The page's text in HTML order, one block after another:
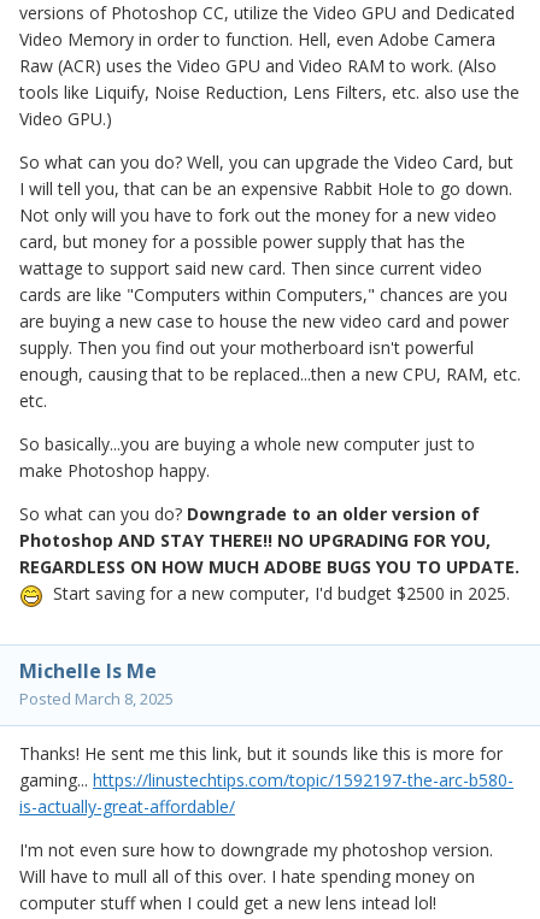
versions of Photoshop CC, utilize the Video GPU and Dedicated
Video Memory in order to function. Hell, even Adobe Camera
Raw (ACR) uses the Video GPU and Video RAM to work. (Also
tools like Liquify, Noise Reduction, Lens Filters, etc. also use the
Video GPU.)
So what can you do? Well, you can upgrade the Video Card, but
I will tell you, that can be an expensive Rabbit Hole to go down.
Not only will you have to fork out the money for a new video
card, but money for a possible power supply that has the
wattage to support said new card. Then since current video
cards are like "Computers within Computers," chances are you
are buying a new case to house the new video card and power
supply. Then you find out your motherboard isn't powerful
enough, causing that to be replaced...then a new CPU, RAM, etc.
etc.
So basically...you are buying a whole new computer just to
make Photoshop happy.
So what can you do? Downgrade to an older version of
Photoshop AND STAY THERE!! NO UPGRADING FOR YOU,
REGARDLESS ON HOW MUCH ADOBE BUGS YOU TO UPDATE.
Start saving for a new computer, I'd budget $2500 in 2025.
Michelle Is Me
Posted March 8, 2025
Thanks! He sent me this link, but it sounds like this is more for
gaming... https://linustechtips.com/topic/1592197-the-arc-b580-
is-actually-great-affordable/
I'm not even sure how to downgrade my photoshop version.
Will have to mull all of this over. I hate spending money on
computer stuff when I could get a new lens intead lol!